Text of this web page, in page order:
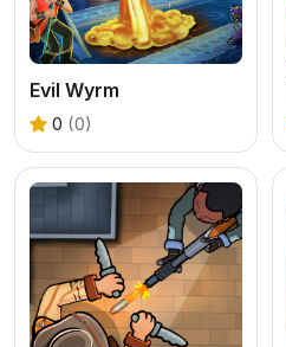
Evil Wyrm
0 (0)